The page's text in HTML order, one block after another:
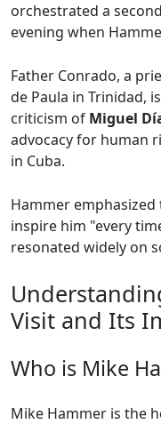
orchestrated a
evening when
Father Conrado, a
de Paula in Trinidad,
criticism of Miguel
advocacy for human
in Cuba.
Hammer
inspire him "every
resonated widely on
Visit and Its
Who is Mike
Mike Hammer is the